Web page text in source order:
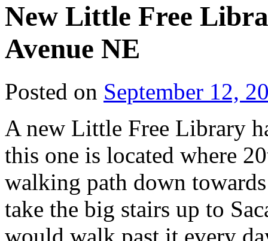
New Little Free
Avenue NE
Posted on September 12,
A new Little Free Library
this one is located where
walking path down
take the big stairs up to
would walk past it every